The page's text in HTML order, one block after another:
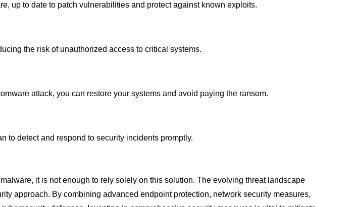
up to date to patch vulnerabilities and protect against known exploits.
the risk of unauthorized access to critical systems.
attack, you can restore your systems and avoid paying the ransom.
to detect and respond to security incidents promptly.
it is not enough to rely solely on this solution. The evolving threat landscape
approach. By combining advanced endpoint protection, network security measures,